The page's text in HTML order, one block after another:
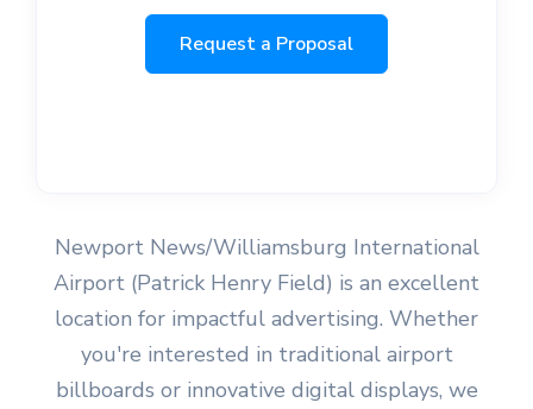
Request a Proposal
Newport News/Williamsburg International
Airport (Patrick Henry Field) is an excellent
location for impactful advertising. Whether
you're interested in traditional airport
billboards or innovative digital displays, we